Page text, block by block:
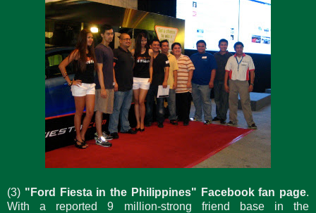
(3) "Ford Fiesta in the Philippines" Facebook fan page.
With a reported 9 million-strong friend base in the